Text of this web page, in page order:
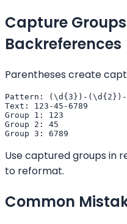
Capture
Backreferences
Parentheses create
Pattern: (\d{3})-
Text: 123-45-6789
Group 1: 123
Group 2: 45
Group 3: 6789
Use captured groups in
to reformat.
Common